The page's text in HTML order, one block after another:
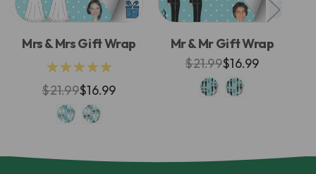
Mrs & Mrs Gift Wrap
★★★★★
$21.99$16.99
Mr & Mr Gift Wrap
$21.99$16.99